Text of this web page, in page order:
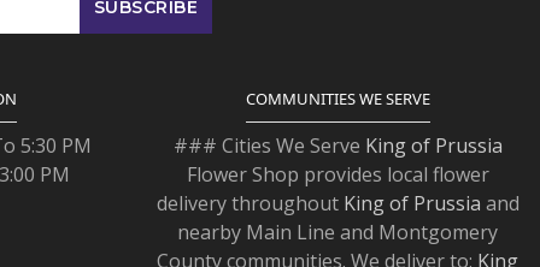
5:30 PM
PM
COMMUNITIES WE SERVE
### Cities We Serve King of Prussia
Flower Shop provides local flower
delivery throughout King of Prussia and
nearby Main Line and Montgomery
County communities. We deliver to: King